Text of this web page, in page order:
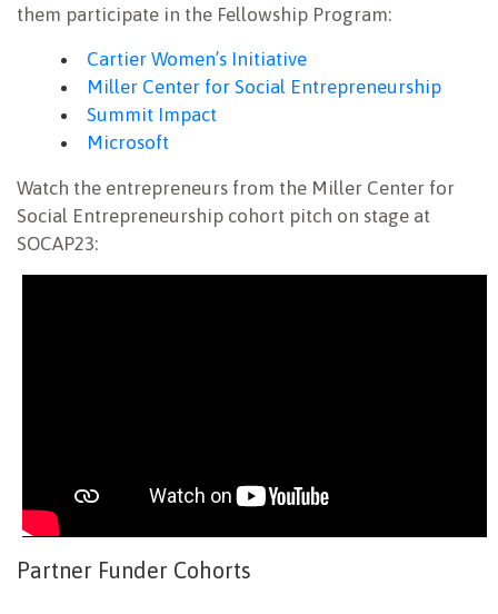
them participate in the Fellowship Program:
Cartier Women’s Initiative
Miller Center for Social Entrepreneurship
Summit Impact
Microsoft
Watch the entrepreneurs from the Miller Center for
Social Entrepreneurship cohort pitch on stage at
SOCAP23:
Partner Funder Cohorts